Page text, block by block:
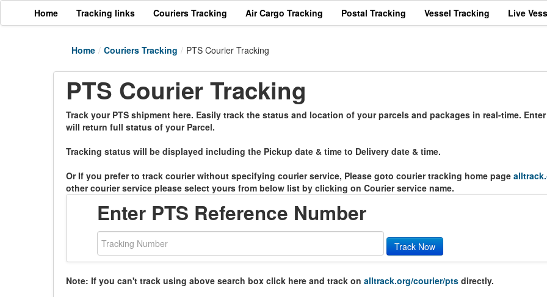
Home Tracking links Couriers Tracking Air Cargo Tracking Postal Tracking Vessel Tracking Live
Home / Couriers Tracking / PTS Courier Tracking
PTS Courier Tracking
Track your PTS shipment here. Easily track the status and location of your parcels and packages in real-time.
will return full status of your Parcel.
Tracking status will be displayed including the Pickup date & time to Delivery date & time.
Or If you prefer to track courier without specifying courier service, Please goto courier tracking home page
other courier service please select yours from below list by clicking on Courier service name.
Enter PTS Reference Number
Track Now
Note: If you can't track using above search box click here and track on alltrack.org/courier/pts directly.